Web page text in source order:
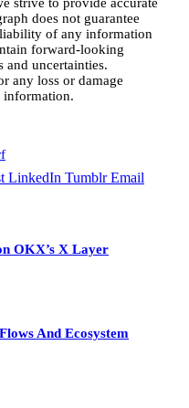
strive to provide accurate
does not guarantee
of any information
forward-looking
and uncertainties.
any loss or damage
information.
LinkedIn Tumblr Email
OKX’s X Layer
And Ecosystem